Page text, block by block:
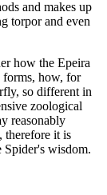
and makes up
torpor and even
how the Epeira
forms, how, for
so different in
zoological
reasonably
therefore it is
Spider's wisdom.